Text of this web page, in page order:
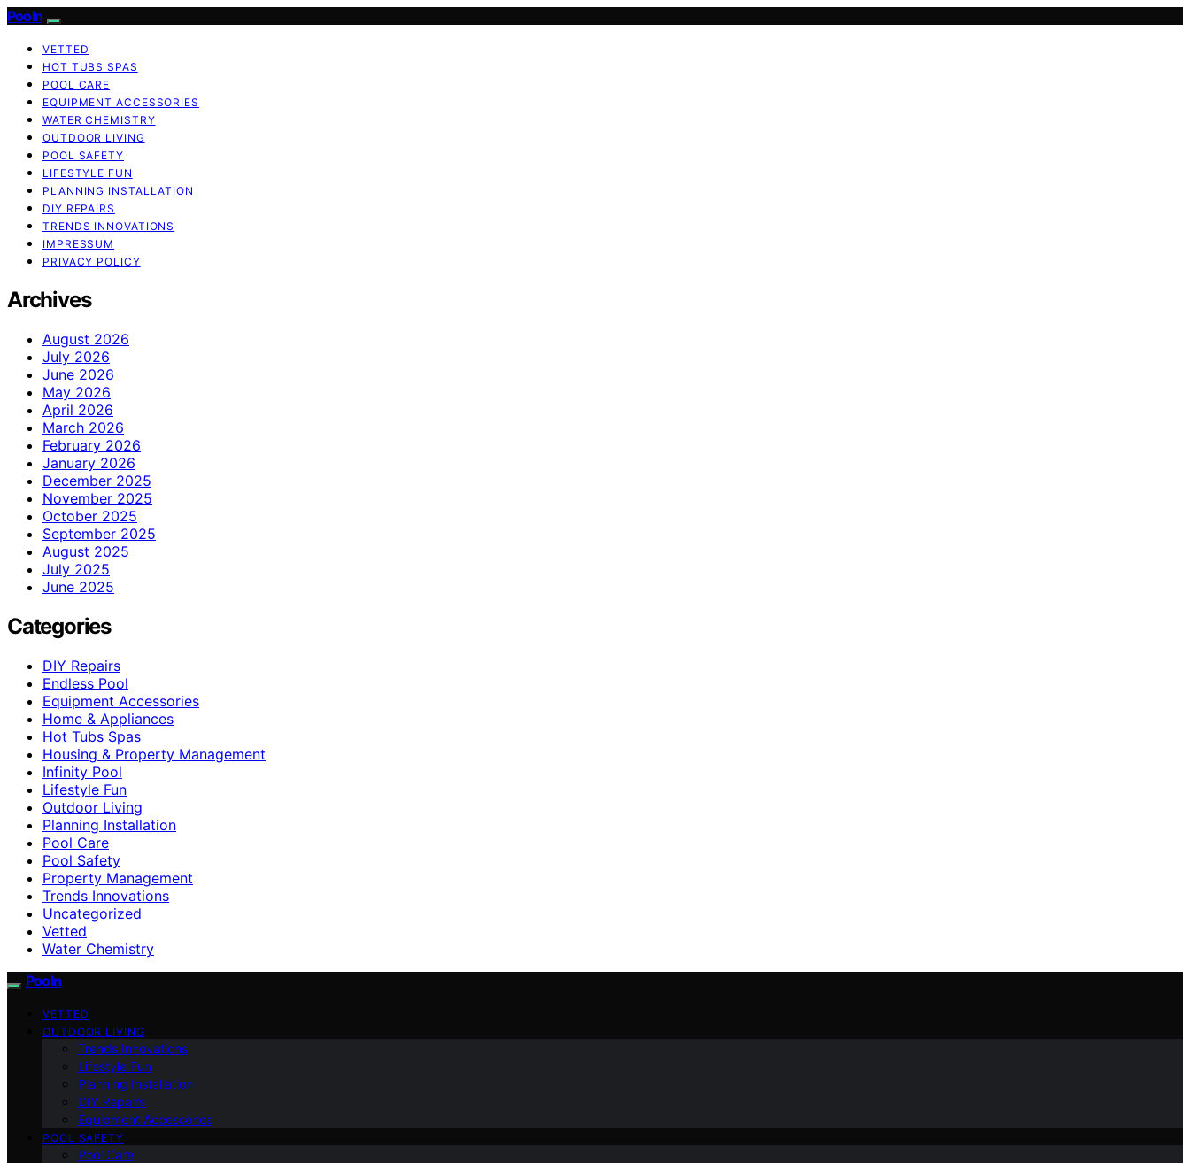
Pooln
VETTED
HOT TUBS SPAS
POOL CARE
EQUIPMENT ACCESSORIES
WATER CHEMISTRY
OUTDOOR LIVING
POOL SAFETY
LIFESTYLE FUN
PLANNING INSTALLATION
DIY REPAIRS
TRENDS INNOVATIONS
IMPRESSUM
PRIVACY POLICY
Archives
August 2026
July 2026
June 2026
May 2026
April 2026
March 2026
February 2026
January 2026
December 2025
November 2025
October 2025
September 2025
August 2025
July 2025
June 2025
Categories
DIY Repairs
Endless Pool
Equipment Accessories
Home & Appliances
Hot Tubs Spas
Housing & Property Management
Infinity Pool
Lifestyle Fun
Outdoor Living
Planning Installation
Pool Care
Pool Safety
Property Management
Trends Innovations
Uncategorized
Vetted
Water Chemistry
Pooln
VETTED
OUTDOOR LIVING
Trends Innovations
Lifestyle Fun
Planning Installation
DIY Repairs
Equipment Accessories
POOL SAFETY
Pool Care